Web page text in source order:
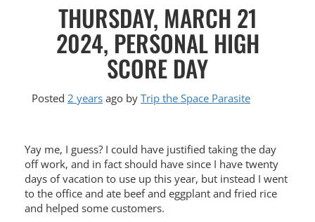
THURSDAY, MARCH 21
2024, PERSONAL HIGH
SCORE DAY
Posted 2 years ago by Trip the Space Parasite
Yay me, I guess? I could have justified taking the day
off work, and in fact should have since I have twenty
days of vacation to use up this year, but instead I went
to the office and ate beef and eggplant and fried rice
and helped some customers.